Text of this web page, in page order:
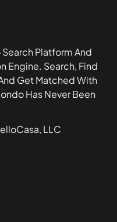
Platform And
Engine. Search, Find
Get Matched With
Has Never Been
LLC